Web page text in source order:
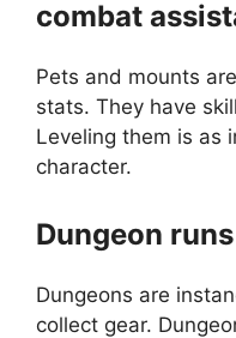
combat
Pets and mounts
stats. They have
Leveling them is as
character.
Dungeon
Dungeons are
collect gear.